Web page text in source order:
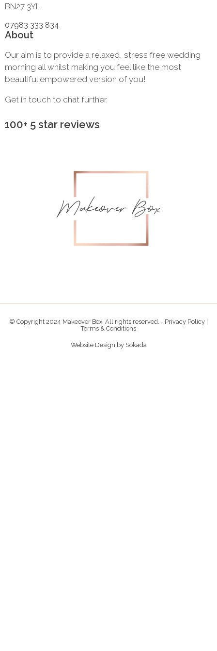
BN27 3YL
07983 333 834
About
Our aim is to provide a relaxed, stress free wedding
morning all whilst making you feel like the most
beautiful empowered version of you!
Get in touch to chat further.
100+ 5 star reviews
© Copyright 2024 Makeover Box. All rights reserved. - Privacy Policy
Terms & Conditions
Website Design by Sokada